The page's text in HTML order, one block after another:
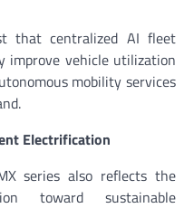
that centralized AI fleet
improve vehicle utilization
mobility services
Electrification
series also reflects the
toward sustainable